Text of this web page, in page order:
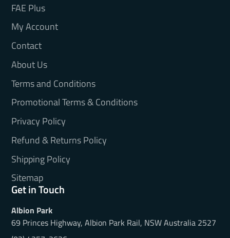
FAE Plus
My Account
Contact
About Us
Terms and Conditions
Promotional Terms & Conditions
Privacy Policy
Refund & Returns Policy
Shipping Policy
Sitemap
Get in Touch
Albion Park
69 Princes Highway, Albion Park Rail, NSW Australia 2527